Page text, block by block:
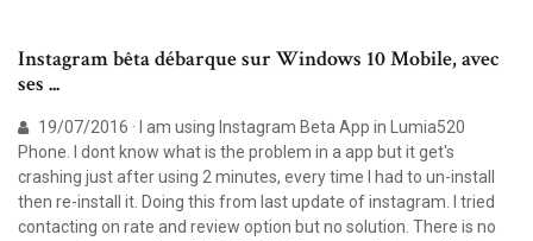
Instagram bêta débarque sur Windows 10 Mobile, avec
ses ...
19/07/2016 · I am using Instagram Beta App in Lumia520
Phone. I dont know what is the problem in a app but it get's
crashing just after using 2 minutes, every time I had to un-install
then re-install it. Doing this from last update of instagram. I tried
contacting on rate and review option but no solution. There is no